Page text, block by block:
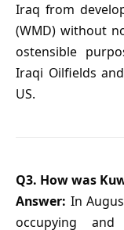
Iraq from
(WMD) without
ostensible
Iraqi Oilfields
US.
Q3. How was
Answer: In
occupying